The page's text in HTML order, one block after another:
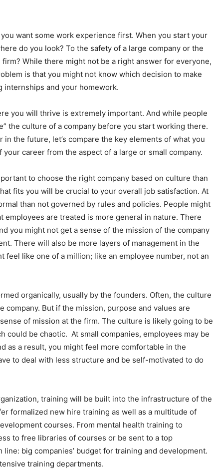
want some work experience first. When you start your
do you look? To the safety of a large company or the
While there might not be a right answer for everyone,
is that you might not know which decision to make
internships and your homework.
you will thrive is extremely important. And while people
the culture of a company before you start working there.
the future, let’s compare the key elements of what you
career from the aspect of a large or small company.
to choose the right company based on culture than
fits you will be crucial to your overall job satisfaction. At
than not governed by rules and policies. People might
employees are treated is more general in nature. There
you might not get a sense of the mission of the company
There will also be more layers of management in the
feel like one of a million; like an employee number, not an
organically, usually by the founders. Often, the culture
company. But if the mission, purpose and values are
of mission at the firm. The culture is likely going to be
could be chaotic. At small companies, employees may be
as a result, you might feel more comfortable in the
to deal with less structure and be self-motivated to do
training will be built into the infrastructure of the
formalized new hire training as well as a multitude of
courses. From mental health training to
to free libraries of courses or be sent to a top
big companies’ budget for training and development.
training departments.